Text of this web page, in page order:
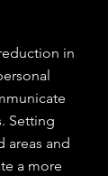
in
Setting
areas and
a more